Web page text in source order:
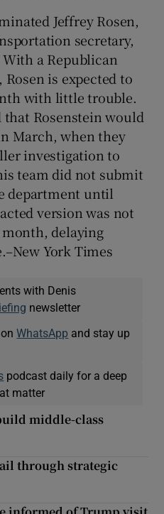
Jeffrey Rosen,
secretary,
a Republican
is expected to
with little trouble.
Rosenstein would
March, when they
investigation to
team did not submit
department until
version was not
delaying
York Times
with Denis
newsletter
onWhatsApp and stay up
podcast daily for a deep
matter
middle-class
through strategic